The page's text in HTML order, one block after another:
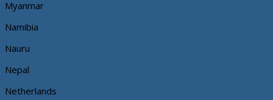
Myanmar
Namibia
Nauru
Nepal
Netherlands